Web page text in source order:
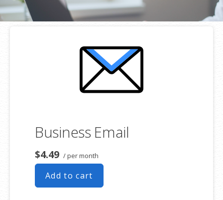
Business Email
$4.49 / per month
Add to cart